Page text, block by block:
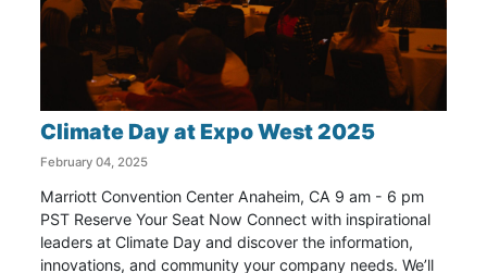
Climate Day at Expo West 2025
February 04, 2025
Marriott Convention Center Anaheim, CA 9 am - 6 pm
PST Reserve Your Seat Now Connect with inspirational
leaders at Climate Day and discover the information,
innovations, and community your company needs. We’ll